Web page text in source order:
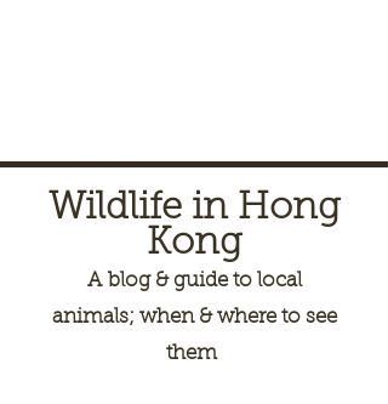
Wildlife in Hong
Kong
Ablog & guide to local
animals; when & where to see
them